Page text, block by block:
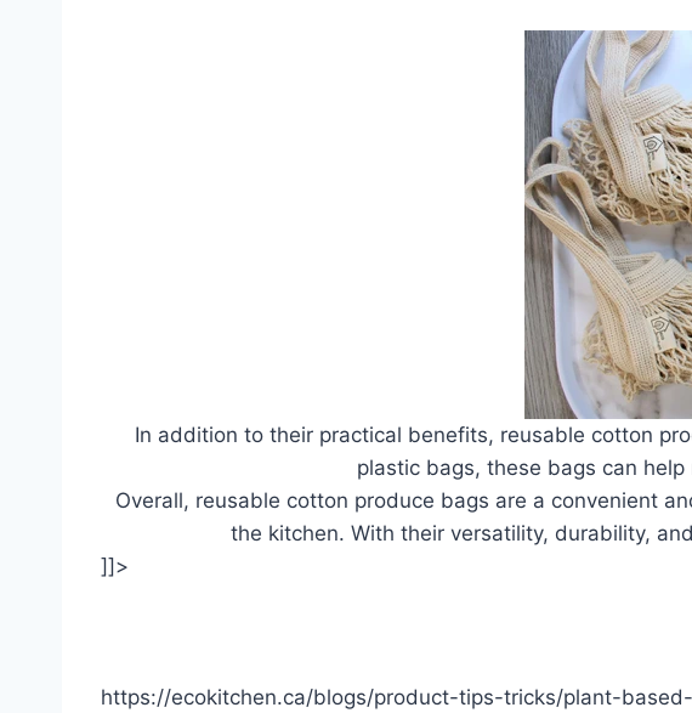
In addition to their practical benefits, reusable cotton
plastic bags, these bags can
Overall, reusable cotton produce bags are a convenient
the kitchen. With their versatility, durability,
]]>
https://ecokitchen.ca/blogs/product-tips-tricks/plant-